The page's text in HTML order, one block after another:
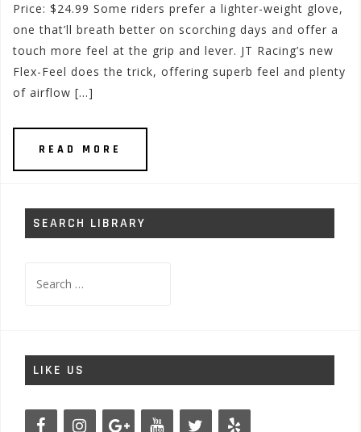
Price: $24.99 Some riders prefer a lighter-weight glove,
one that’ll breath better on scorching days and offer a
touch more feel at the grip and lever. JT Racing’s new
Flex-Feel does the trick, offering superb feel and plenty
of airflow […]
READ MORE
SEARCH LIBRARY
for:
LIKE US